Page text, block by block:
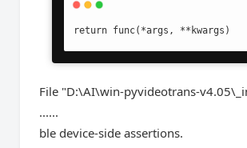
return func(*args, **kwargs)
File "D:\AI\win-pyvideotrans-
......
ble device-side assertions.